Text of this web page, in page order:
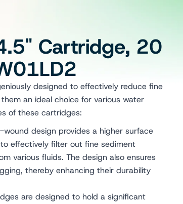
sure on the right
team of irrigation professionals help
tailored irrigation packages.
with one of our team members
to build your custom irrigation
Speak with an irrigation specialist
Cartridge, 20
designed to effectively reduce fine
an ideal choice for various water
of these cartridges:
wound design provides a higher surface
effectively filter out fine sediment
various fluids. The design also ensures
thereby enhancing their durability
are designed to hold a significant